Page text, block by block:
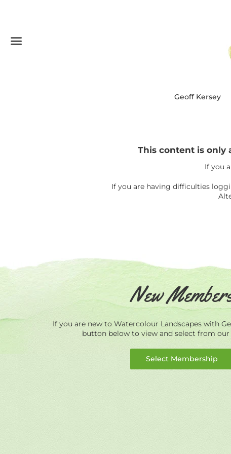
Geoff Kersey
This content is only
If you
If you are having difficulties
New
If you are new to Watercolour Landscapes with
button below to view and select from our
Select Membership